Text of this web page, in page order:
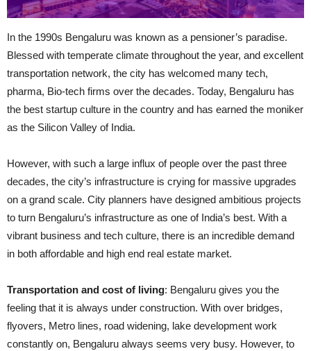
In the 1990s Bengaluru was known as a pensioner’s paradise.
Blessed with temperate climate throughout the year, and excellent
transportation network, the city has welcomed many tech,
pharma, Bio-tech firms over the decades. Today, Bengaluru has
the best startup culture in the country and has earned the moniker
as the Silicon Valley of India.
However, with such a large influx of people over the past three
decades, the city’s infrastructure is crying for massive upgrades
on a grand scale. City planners have designed ambitious projects
to turn Bengaluru’s infrastructure as one of India’s best. With a
vibrant business and tech culture, there is an incredible demand
in both affordable and high end real estate market.
Transportation and cost of living: Bengaluru gives you the
feeling that it is always under construction. With over bridges,
flyovers, Metro lines, road widening, lake development work
constantly on, Bengaluru always seems very busy. However, to